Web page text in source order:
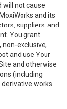
will not cause
and its
suppliers, and
You grant
non-exclusive,
and use Your
and otherwise
(including
derivative works